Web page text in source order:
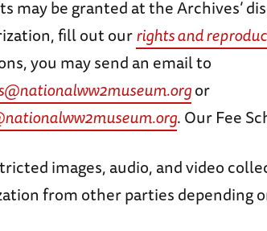
may be granted at the Archives’
fill out ourrights and
you may send an email to
or
. Our Fee
images, audio, and video
from other parties depending